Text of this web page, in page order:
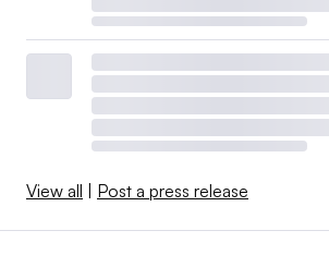
View all Post a press release